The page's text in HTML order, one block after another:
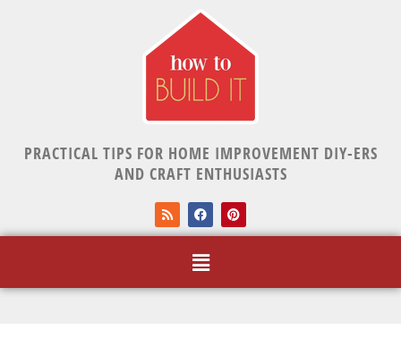
PRACTICAL TIPS FOR HOME IMPROVEMENT DIY-ERS
AND CRAFT ENTHUSIASTS